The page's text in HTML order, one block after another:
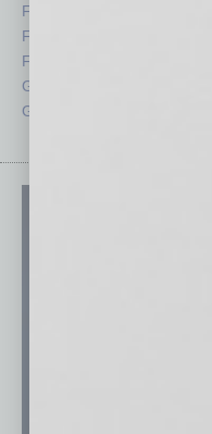
Feature
Feedback
From the Top
Guest Columnists
Guest Editor